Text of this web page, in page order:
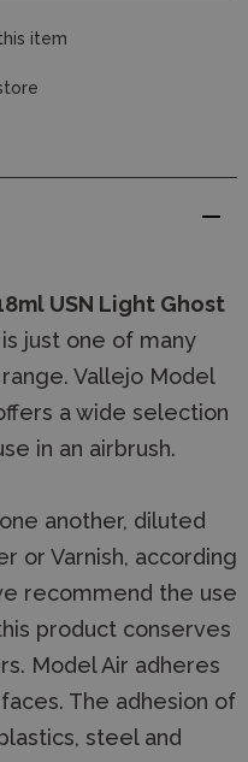
item
USN Light Ghost
is just one of many
Vallejo Model
a wide selection
in an airbrush.
another, diluted
or Varnish, according
recommend the use
product conserves
Model Air adheres
The adhesion of
steel and